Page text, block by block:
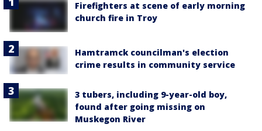
Firefighters at scene of early morning
church fire in Troy
Hamtramck councilman's election
crime results in community service
3 tubers, including 9-year-old boy,
found after going missing on
Muskegon River